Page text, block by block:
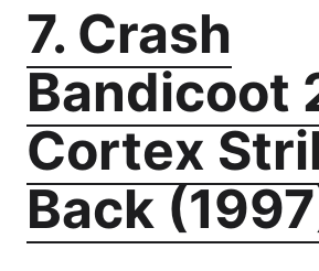
7. Crash
Bandicoot
Cortex
Back